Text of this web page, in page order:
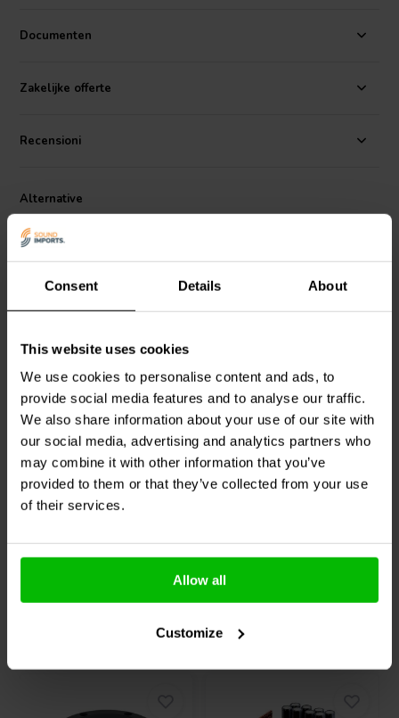
Consent Details About
This website uses cookies
We use cookies to personalise content and ads, to
provide social media features and to analyse our traffic.
We also share information about your use of our site with
our social media, advertising and analytics partners who
may combine it with other information that you’ve
provided to them or that they’ve collected from your use
of their services.
Allow all
Customize
Documenten
Zakelijke offerte
Recensioni
Alternative
Morel EW 428 Woofer
Medio-Bassi
0
klantbeoordelingen
Confronta
4 Disponibile
MorelClassic MW265-8
Woofer Medio-Bassi
1
klantbeoordelingen
Confronta
1 Disponibile